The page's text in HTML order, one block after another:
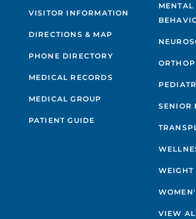
VISITOR INFORMATION
DIRECTIONS & MAP
PHONE DIRECTORY
MEDICAL RECORDS
MEDICAL GROUP
PATIENT GUIDE
SENIOR
WEIGHT
VIEW